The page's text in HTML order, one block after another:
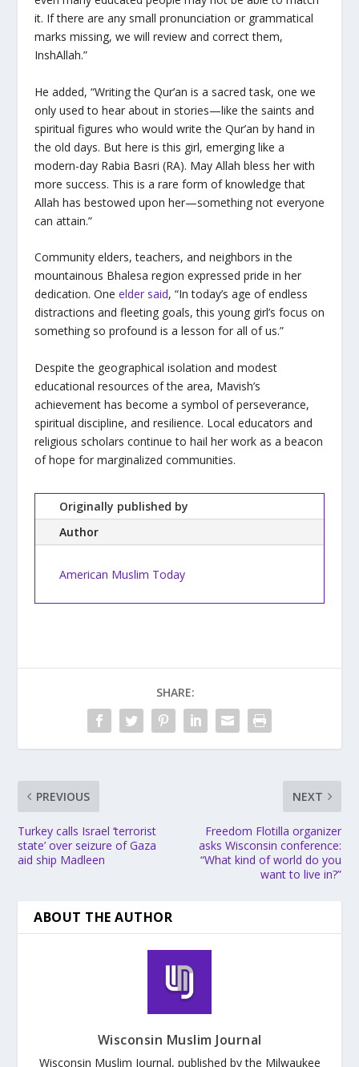
it. If there are any small pronunciation or grammatical
marks missing, we will review and correct them,
InshAllah.”
He added, “Writing the Qur’an is a sacred task, one we
only used to hear about in stories—like the saints and
spiritual figures who would write the Qur’an by hand in
the old days. But here is this girl, emerging like a
modern-day Rabia Basri (RA). May Allah bless her with
more success. This is a rare form of knowledge that
Allah has bestowed upon her—something not everyone
can attain.”
Community elders, teachers, and neighbors in the
mountainous Bhalesa region expressed pride in her
dedication. One elder said, “In today’s age of endless
distractions and fleeting goals, this young girl’s focus on
something so profound is a lesson for all of us.”
Despite the geographical isolation and modest
educational resources of the area, Mavish’s
achievement has become a symbol of perseverance,
spiritual discipline, and resilience. Local educators and
religious scholars continue to hail her work as a beacon
of hope for marginalized communities.
Originally published by
Author
American Muslim Today
SHARE:
PREVIOUS
Turkey calls Israel ‘terrorist
state’ over seizure of Gaza
aid ship Madleen
NEXT
Freedom Flotilla organizer
asks Wisconsin conference:
“What kind of world do you
want to live in?”
ABOUT THE AUTHOR
Wisconsin Muslim Journal
Wisconsin Muslim Journal, published by the Milwaukee